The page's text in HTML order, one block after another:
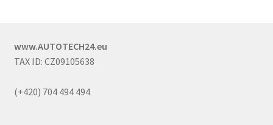
www.AUTOTECH24.eu
TAX ID: CZ09105638
(+420) 704 494 494